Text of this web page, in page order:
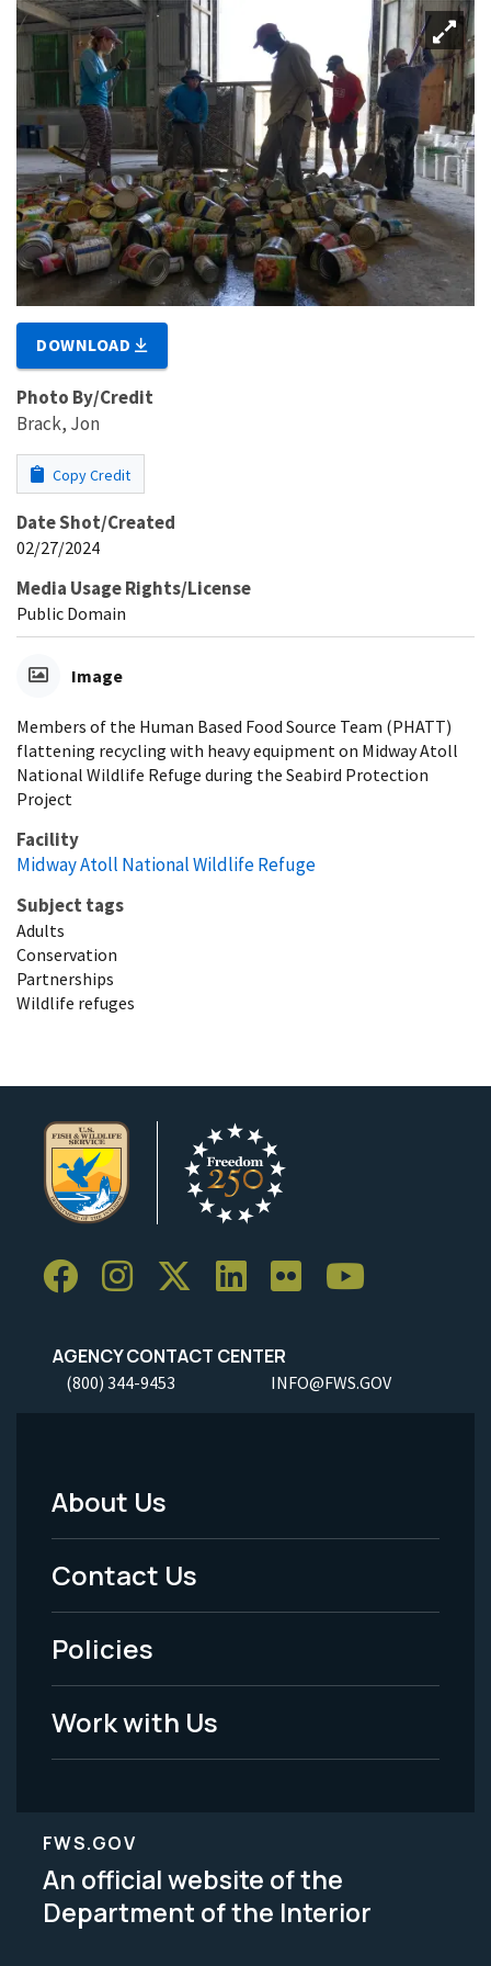
DOWNLOAD
Photo By/Credit
Brack, Jon
Copy Credit
Date Shot/Created
02/27/2024
Media Usage Rights/License
Public Domain
Image
Members of the Human Based Food Source Team (PHATT)
flattening recycling with heavy equipment on Midway Atoll
National Wildlife Refuge during the Seabird Protection
Project
Facility
Midway Atoll National Wildlife Refuge
Subject tags
Adults
Conservation
Partnerships
Wildlife refuges
AGENCY CONTACT CENTER
(800) 344-9453 INFO@FWS.GOV
Footer
Menu
-
Legal
About Us
Contact Us
Policies
Work with Us
FWS.GOV
An official website of the
Department of the Interior